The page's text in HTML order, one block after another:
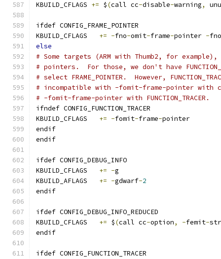
KBUILD_CFLAGS += $(call cc-disable-warning,
ifdef CONFIG_FRAME_POINTER
+= -fno-omit-frame-pointer -fno
else
# Some targets (ARM with Thumb2, for
# pointers.  For those, we don't have
# select FRAME_POINTER.  However,
# incompatible with -fomit-frame-pointer with
# -fomit-frame-pointer with FUNCTION_TRACER.
ifndef CONFIG_FUNCTION_TRACER
+= -fomit-frame-pointer
endif
endif
ifdef CONFIG_DEBUG_INFO
+= -g
+= -gdwarf-2
endif
ifdef CONFIG_DEBUG_INFO_REDUCED
+= $(call cc-option, -femit-
endif
ifdef CONFIG_FUNCTION_TRACER